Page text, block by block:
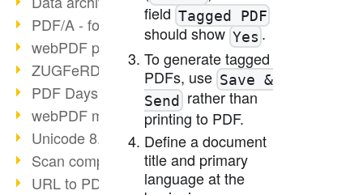
PDF/A - format of the future (1)
webPDF portal preview
ZUGFeRD as a standard
PDF Days Europe in Cologne
webPDF meets tools 2015
Unicode 8.0 released
Scan compression
URL to PDF via webPDF
fieldTagged PDF
should showYes .
To generate tagged
PDFs, use Save &
Send rather than
printing to PDF.
Define a document
title and primary
language at the